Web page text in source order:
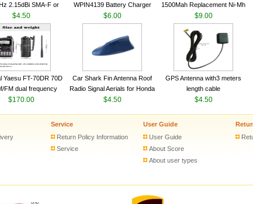
2.15dBi SMA-F or
for Handheld Walkie
Talkie
$4.50
WPIN4139 Battery Charger
for MOTOROLA Radios
CP200 EP450 CP040 CP140
CP180 DP1400 GP3688
PR400 DEP450 CP150 ​
$6.00
1500Mah Replacement Ni-Mh
Battery With Belt Clip For
Motorola Cp200 Cp200Xls
Cp200D
$9.00
Yaesu FT-70DR 70D
FM dual frequency
handheld walkie-talkie
$170.00
Car Shark Fin Antenna Roof
Radio Signal Aerials for Honda
Kawasaki Yamaha
$4.50
GPS Antenna with3 meters
length cable
$4.50
Service
Return Policy Information
Service
User Guide
User Guide
About Score
About user types